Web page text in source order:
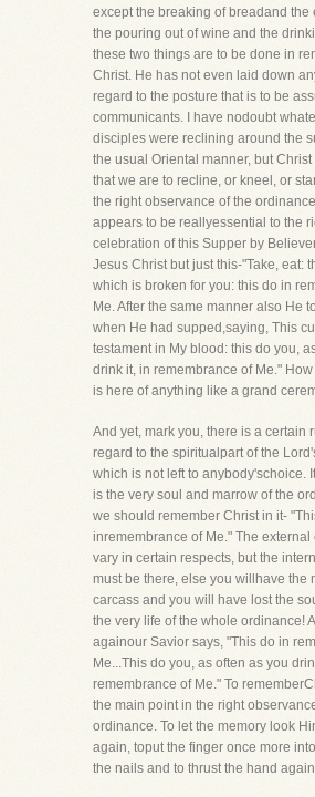
except the breaking of breadand the
the pouring out of wine and the
these two things are to be done in
Christ. He has not even laid down
regard to the posture that is to be
communicants. I have nodoubt
disciples were reclining around the
the usual Oriental manner, but
that we are to recline, or kneel, or
the right observance of the
appears to be reallyessential to the
celebration of this Supper by
Jesus Christ but just this-"Take, eat:
which is broken for you: this do in
Me. After the same manner also He
when He had supped,saying, This
testament in My blood: this do you,
drink it, in remembrance of Me."
is here of anything like a grand
And yet, mark you, there is a certain
regard to the spiritualpart of the
which is not left to anybody'schoice.
is the very soul and marrow of the
we should remember Christ in it-
inremembrance of Me." The external
vary in certain respects, but the
must be there, else you willhave the
carcass and you will have lost the
the very life of the whole ordinance!
againour Savior says, "This do in
Me...This do you, as often as you
remembrance of Me." To
the main point in the right
ordinance. To let the memory look
again, toput the finger once more
the nails and to thrust the hand